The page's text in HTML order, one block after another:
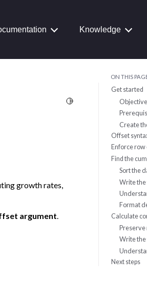
Knowledge
Toggle Light / Dark /
growth rates,
argument.
ON THIS
Get started
Create
Offset
Enforce
Find the
Sort the
Write
Format
Calculate
Write
Next steps